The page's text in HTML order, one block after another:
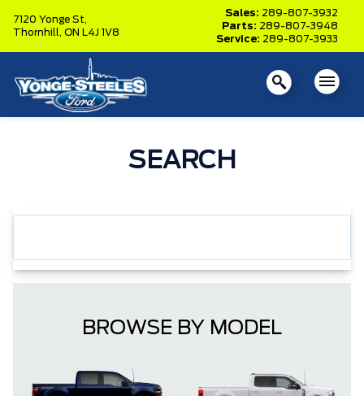
7120 Yonge St,
Thornhill, ON L4J 1V8
Sales: 289-807-3932
Parts: 289-807-3948
Service: 289-807-3933
SEARCH
BROWSE BY MODEL